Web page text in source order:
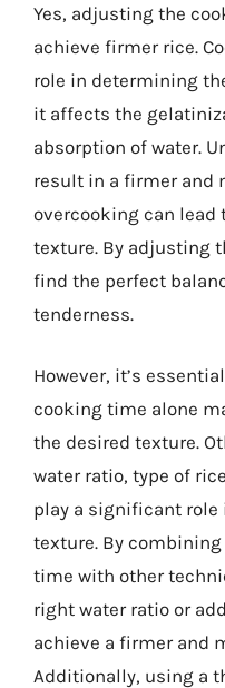
Yes, adjusting the
achieve firmer rice.
role in determining
it affects the
absorption of water.
result in a firmer and
overcooking can lead
texture. By adjusting
find the perfect
tenderness.
However, it’s
cooking time alone
the desired texture.
water ratio, type of
play a significant
texture. By
time with other
right water ratio or
achieve a firmer and
Additionally, using a